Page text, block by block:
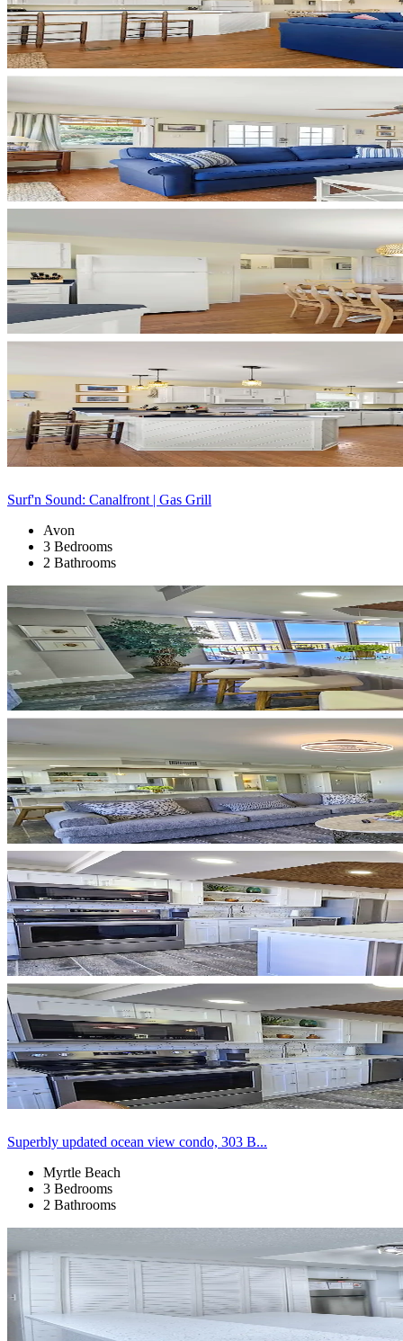
Surf'n Sound: Canalfront | Gas Grill
Avon
3 Bedrooms
2 Bathrooms
Superbly updated ocean view condo, 303 B...
Myrtle Beach
3 Bedrooms
2 Bathrooms